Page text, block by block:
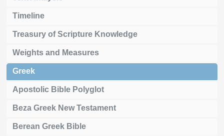
Timeline
Treasury of Scripture Knowledge
Weights and Measures
Greek
Apostolic Bible Polyglot
Beza Greek New Testament
Berean Greek Bible